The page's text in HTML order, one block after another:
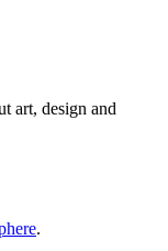
art, design and
.